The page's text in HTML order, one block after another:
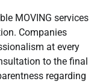
MOVING services
Companies
at every
to the final
regarding